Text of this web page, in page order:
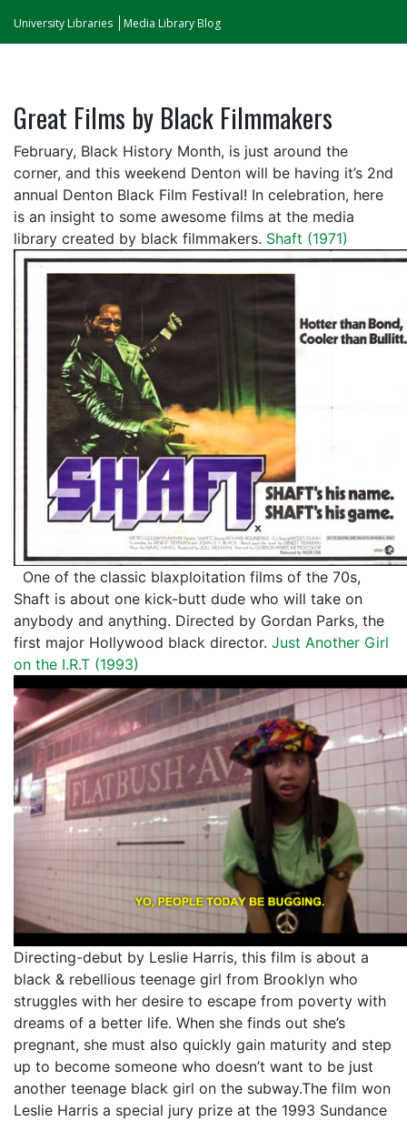
University Libraries Media Library Blog
Great Films by Black Filmmakers
February, Black History Month, is just around the
corner, and this weekend Denton will be having it’s 2nd
annual Denton Black Film Festival! In celebration, here
is an insight to some awesome films at the media
library created by black filmmakers. Shaft (1971)
One of the classic blaxploitation films of the 70s,
Shaft is about one kick-butt dude who will take on
anybody and anything. Directed by Gordan Parks, the
first major Hollywood black director. Just Another Girl
on the I.R.T (1993)
Directing-debut by Leslie Harris, this film is about a
black & rebellious teenage girl from Brooklyn who
struggles with her desire to escape from poverty with
dreams of a better life. When she finds out she’s
pregnant, she must also quickly gain maturity and step
up to become someone who doesn’t want to be just
another teenage black girl on the subway.The film won
Leslie Harris a special jury prize at the 1993 Sundance